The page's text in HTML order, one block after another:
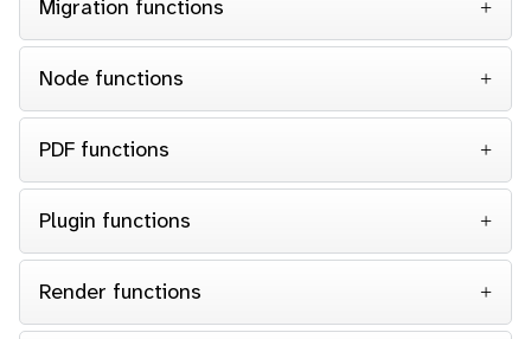
Migration functions
Node functions
PDF functions
Plugin functions
Render functions